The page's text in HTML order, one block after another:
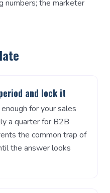
numbers; the marketer
and lock it
for your sales
a quarter for B2B
the common trap of
the answer looks